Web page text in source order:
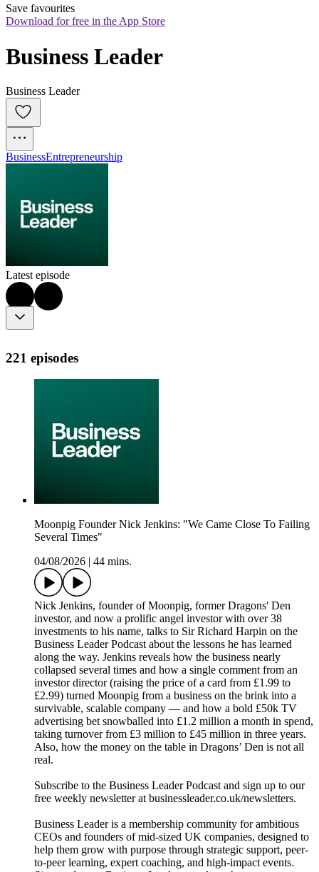
Save favourites
Download for free in the App Store
Business Leader
Business Leader
BusinessEntrepreneurship
Latest episode
221 episodes
Moonpig Founder Nick Jenkins: "We Came Close To Failing
Several Times"
04/08/2026
44 mins.
Nick Jenkins, founder of Moonpig, former Dragons' Den
investor, and now a prolific angel investor with over 38
investments to his name, talks to Sir Richard Harpin on the
Business Leader Podcast about the lessons he has learned
along the way. Jenkins reveals how the business nearly
collapsed several times and how a single comment from an
investor director (raising the price of a card from £1.99 to
£2.99) turned Moonpig from a business on the brink into a
survivable, scalable company — and how a bold £50k TV
advertising bet snowballed into £1.2 million a month in spend,
taking turnover from £3 million to £45 million in three years.
Also, how the money on the table in Dragons’ Den is not all
real.
Subscribe to the Business Leader Podcast and sign up to our
free weekly newsletter at businessleader.co.uk/newsletters.
Business Leader is a membership community for ambitious
CEOs and founders of mid-sized UK companies, designed to
help them grow with purpose through strategic support, peer-
to-peer learning, expert coaching, and high-impact events.